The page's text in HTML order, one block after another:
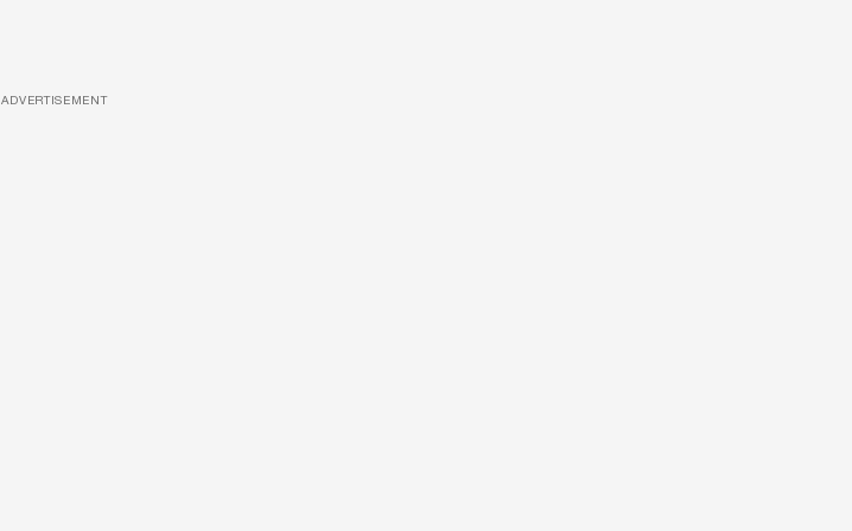
ADVERTISEMENT